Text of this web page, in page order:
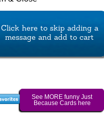
Click here to skip adding a
message and add to cart
See MORE funny Just
Because Cards here